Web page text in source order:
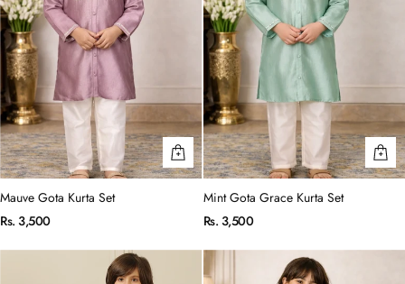
Mauve Gota Kurta Set
Rs. 3,500
Mint Gota Grace Kurta Set
Rs. 3,500